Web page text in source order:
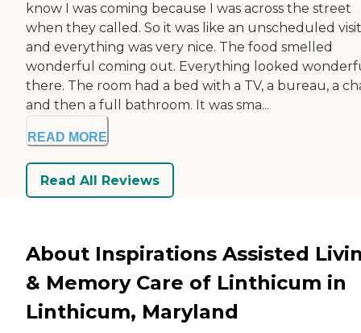
know I was coming because I was across the street
when they called. So it was like an unscheduled visit
and everything was very nice. The food smelled
wonderful coming out. Everything looked
there. The room had a bed with a TV, a bureau, a
and then a full bathroom. It was sma...
READ MORE
Read All Reviews
About Inspirations Assisted
& Memory Care of Linthicum in
Linthicum, Maryland